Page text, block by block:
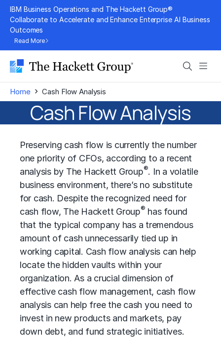
Skip
content
IBM Business Operations and The Hackett Group®
Collaborate to Accelerate and Enhance Enterprise AI Business
Outcomes
Read More
Search
Home › Cash Flow Analysis
Cash Flow Analysis
Preserving cash flow is currently the number
one priority of CFOs, according to a recent
analysis by The Hackett Group®. In a volatile
business environment, there’s no substitute
for cash. Despite the recognized need for
cash flow, The Hackett Group® has found
that the typical company has a tremendous
amount of cash unnecessarily tied up in
working capital. Cash flow analysis can help
locate the hidden vaults within your
organization. As a crucial dimension of
effective cash flow management, cash flow
analysis can help free the cash you need to
invest in new products and markets, pay
down debt, and fund strategic initiatives.